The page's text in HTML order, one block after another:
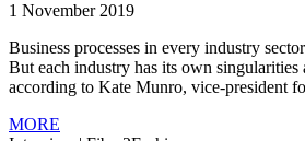
1 November 2019
Business processes in every industry
But each industry has its own
according to Kate Munro, vice-president
MORE